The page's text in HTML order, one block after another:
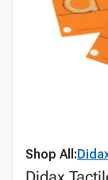
Shop All: